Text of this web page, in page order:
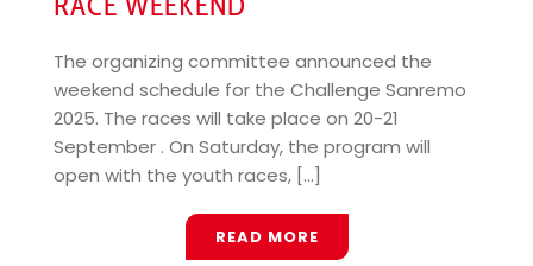
The organizing committee announced the
weekend schedule for the Challenge Sanremo
2025. The races will take place on 20-21
September . On Saturday, the program will
open with the youth races, [...]
READ MORE